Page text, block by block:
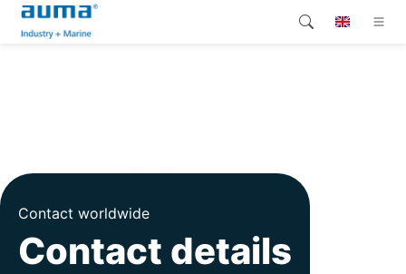
Company
Contact
Contact worldwide
Contact details